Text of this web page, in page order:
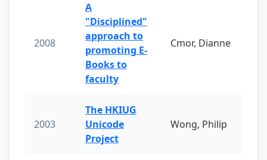
2008
A
"Disciplined"
approach to
promoting E-
Books to
faculty
Cmor, Dianne
2003
The HKIUG
Unicode
Project
Wong, Philip